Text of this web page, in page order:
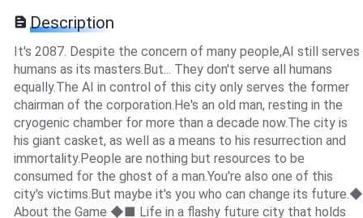
Description
It's 2087. Despite the concern of many people,AI still serves
humans as its masters.But... They don't serve all humans
equally.The AI in control of this city only serves the former
chairman of the corporation.He's an old man, resting in the
cryogenic chamber for more than a decade now.The city is
his giant casket, as well as a means to his resurrection and
immortality.People are nothing but resources to be
consumed for the ghost of a man.You're also one of this
city's victims.But maybe it's you who can change its future.◆
About the Game ◆■ Life in a flashy future city that holds